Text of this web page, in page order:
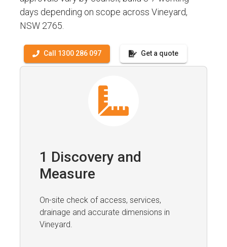
days depending on scope across Vineyard,
NSW 2765.
Call 1300 286 097 Get a quote
1 Discovery and
Measure
On-site check of access, services,
drainage and accurate dimensions in
Vineyard.